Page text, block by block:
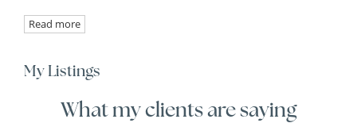
Read more
My Listings
What my clients are saying